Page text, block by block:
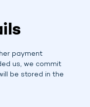
payment
us, we commit
be stored in the